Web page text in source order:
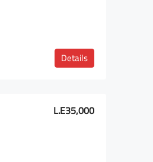
Details
L.E35,000